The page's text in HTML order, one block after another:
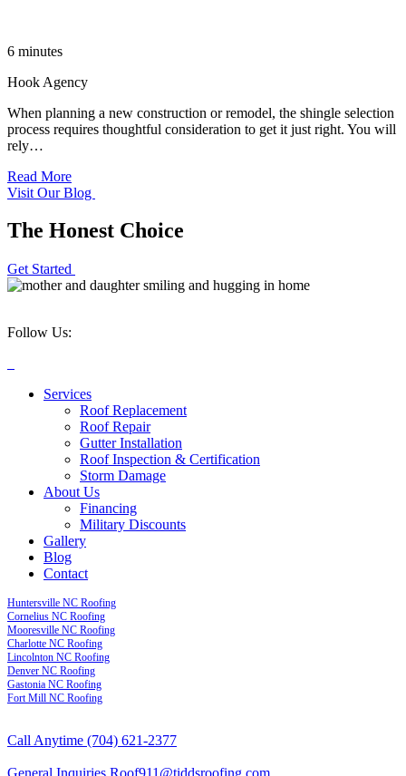
6 minutes
Hook Agency
When planning a new construction or remodel, the shingle selection
process requires thoughtful consideration to get it just right. You will
rely…
Read More
Visit Our Blog
The Honest Choice
Get Started
Follow Us:
Services
Roof Replacement
Roof Repair
Gutter Installation
Roof Inspection & Certification
Storm Damage
About Us
Financing
Military Discounts
Gallery
Blog
Contact
Huntersville NC Roofing
Cornelius NC Roofing
Mooresville NC Roofing
Charlotte NC Roofing
Lincolnton NC Roofing
Denver NC Roofing
Gastonia NC Roofing
Fort Mill NC Roofing
Call Anytime (704) 621-2377